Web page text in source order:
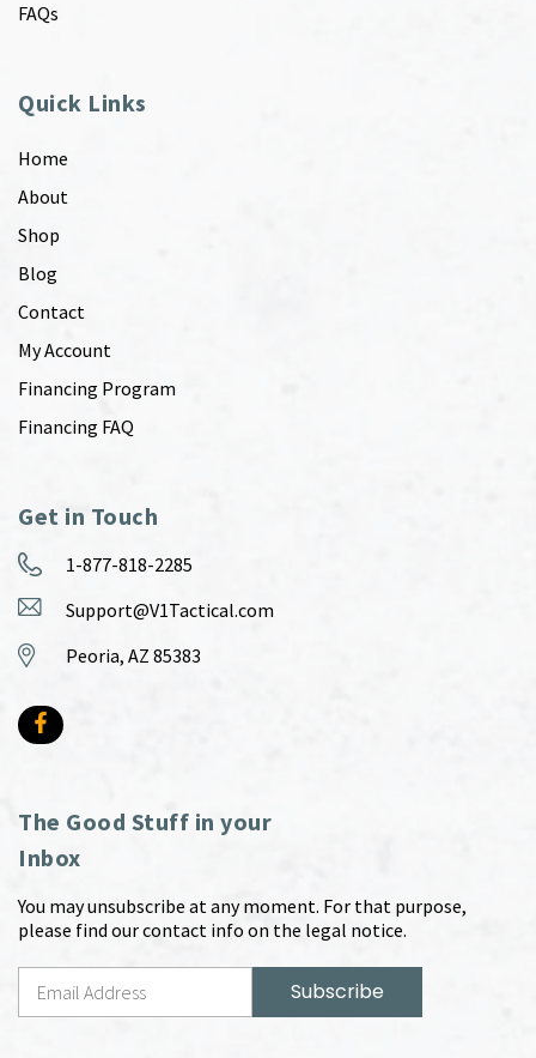
FAQs
Quick Links
Home
About
Shop
Blog
Contact
My Account
Financing Program
Financing FAQ
Get in Touch
1-877-818-2285
Support@V1Tactical.com
Peoria, AZ 85383
The Good Stuff in your
Inbox
You may unsubscribe at any moment. For that purpose,
please find our contact info on the legal notice.